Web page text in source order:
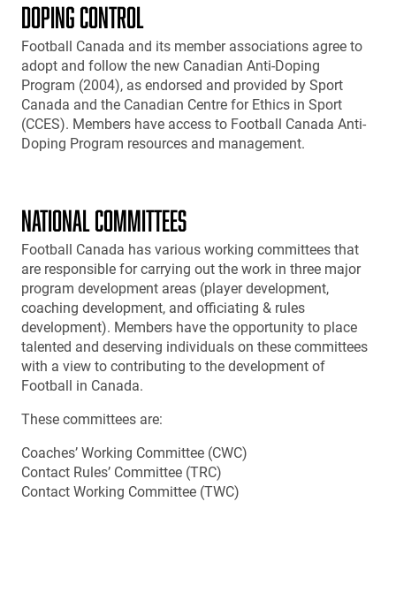
DOPING CONTROL
Football Canada and its member associations agree to
adopt and follow the new Canadian Anti-Doping
Program (2004), as endorsed and provided by Sport
Canada and the Canadian Centre for Ethics in Sport
(CCES). Members have access to Football Canada Anti-
Doping Program resources and management.
NATIONAL COMMITTEES
Football Canada has various working committees that
are responsible for carrying out the work in three major
program development areas (player development,
coaching development, and officiating & rules
development). Members have the opportunity to place
talented and deserving individuals on these committees
with a view to contributing to the development of
Football in Canada.
These committees are:
Coaches’ Working Committee (CWC)
Contact Rules’ Committee (TRC)
Contact Working Committee (TWC)